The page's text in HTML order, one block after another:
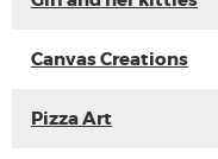
Canvas Creations
Pizza Art